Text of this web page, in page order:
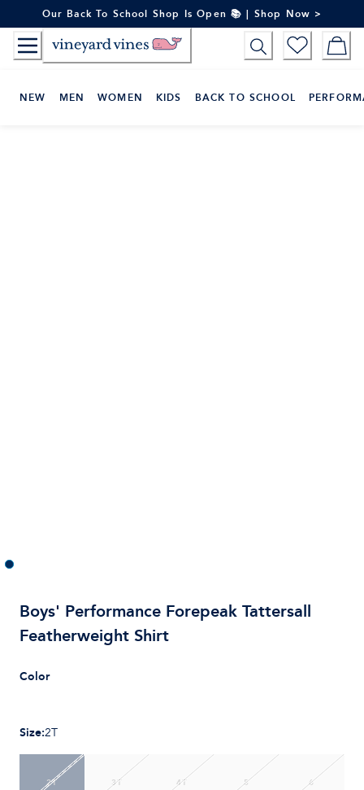
to
Content
Our Back To School Shop Is Open 📚 | Shop Now >
NEW MEN WOMEN KIDS BACK TO SCHOOL
Boys' Performance Forepeak Tattersall
Featherweight Shirt
Color
Size:2T
2T 3T 4T 5 6